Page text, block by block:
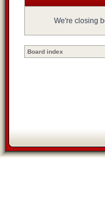
We're closing
Board index